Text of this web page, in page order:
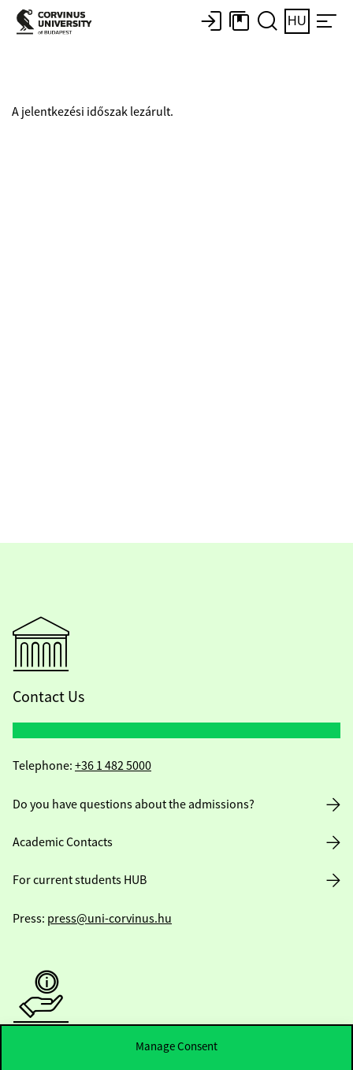
Manage Consent
HU
A jelentkezési időszak lezárult.
Contact Us
Telephone: +36 1 482 5000
Do you have questions about the admissions?
Academic Contacts
For current students HUB
Press: press@uni-corvinus.hu
Useful information